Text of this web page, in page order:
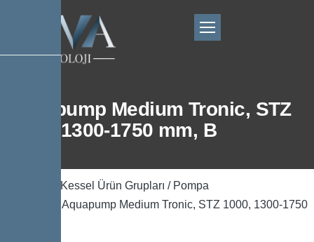
Aquapump Medium Tronic, STZ
1000, 1300-1750 mm, B
Kessel Ürün Grupları / Pompa
/ Aquapump Medium Tronic, STZ 1000, 1300-1750